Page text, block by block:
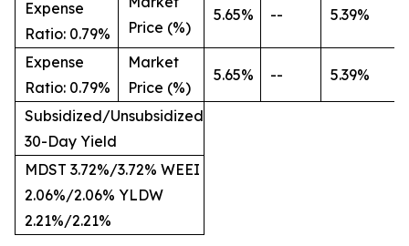
Expense
Ratio: 0.79%
Price (%)
5.65% -- 5.39%
Expense
Ratio: 0.79%
Market
Price (%)
5.65% -- 5.39%
Subsidized/Unsubsidized
30-Day Yield
MDST 3.72%/3.72% WEEI
2.06%/2.06% YLDW
2.21%/2.21%